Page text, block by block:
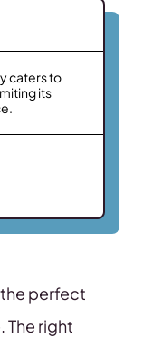
caters to
its
perfect
The right